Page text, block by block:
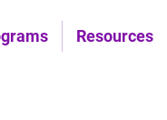
Resources